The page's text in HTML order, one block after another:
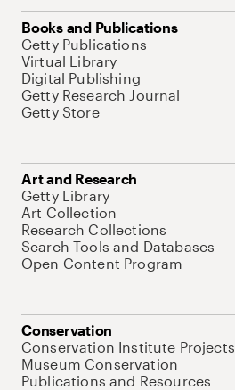
Books and Publications
Getty Publications
Virtual Library
Digital Publishing
Getty Research Journal
Getty Store
Art and Research
Getty Library
Art Collection
Research Collections
Search Tools and Databases
Open Content Program
Conservation
Conservation Institute Projects
Museum Conservation
Publications and Resources